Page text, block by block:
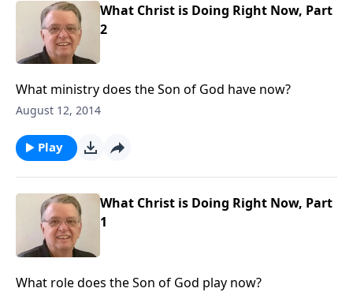
What Christ is Doing Right Now, Part
2
What ministry does the Son of God have now?
August 12, 2014
Play
What Christ is Doing Right Now, Part
1
What role does the Son of God play now?